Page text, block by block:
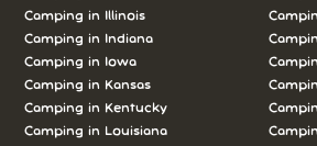
Camping in Illinois
Camping in Indiana
Camping in Iowa
Camping in Kansas
Camping in Kentucky
Camping in Louisiana